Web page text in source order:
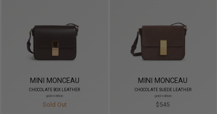
MINI MONCEAU
CHOCOLATE BOX LEATHER
gold edition
Sold Out
MINI MONCEAU
CHOCOLATE SUEDE LEATHER
gold edition
$545